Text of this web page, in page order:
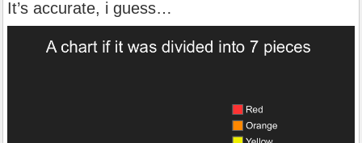
It’s accurate, i guess…